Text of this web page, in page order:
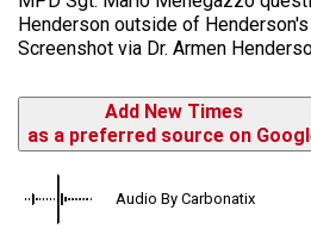
Henderson outside of
Screenshot via Dr. Armen
Add New Times
as a preferred source on
Audio By Carbonatix